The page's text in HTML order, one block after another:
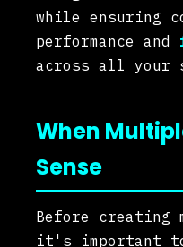
while ensuring
performance and
across all your
When
Sense
Before creating
it's important to